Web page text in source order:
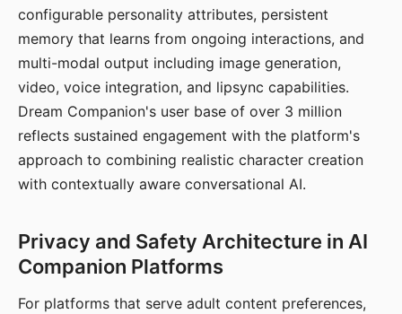
configurable personality attributes, persistent
memory that learns from ongoing interactions, and
multi-modal output including image generation,
video, voice integration, and lipsync capabilities.
Dream Companion's user base of over 3 million
reflects sustained engagement with the platform's
approach to combining realistic character creation
with contextually aware conversational AI.
Privacy and Safety Architecture in AI
Companion Platforms
For platforms that serve adult content preferences,